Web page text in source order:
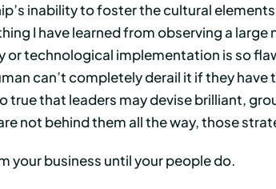
inability to foster the cultural
I have learned from observing a large
or technological implementation is so
can’t completely derail it if they have
true that leaders may devise brilliant,
not behind them all the way, those
your business until your people do.